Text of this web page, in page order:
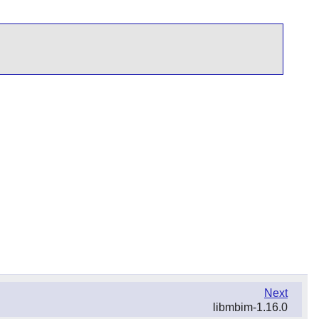
Next
libmbim-1.16.0